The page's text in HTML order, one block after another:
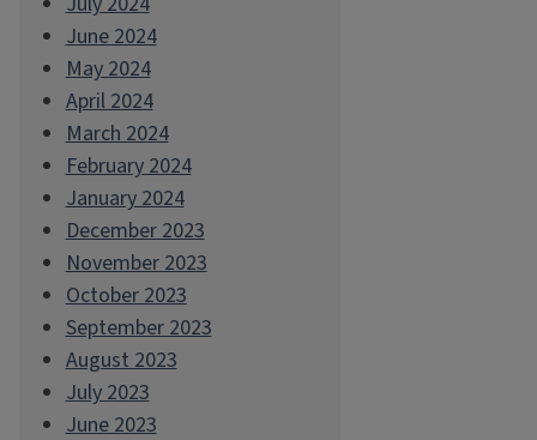
June 2024
May 2024
April 2024
March 2024
February 2024
January 2024
December 2023
November 2023
October 2023
September 2023
August 2023
July 2023
June 2023